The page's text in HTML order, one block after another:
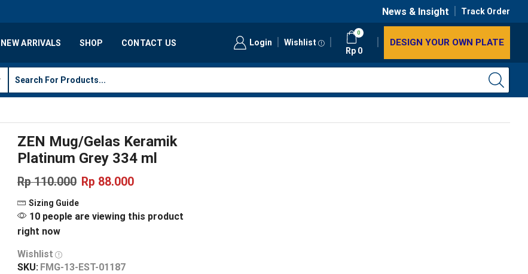
News & Insight Track Order
NEW ARRIVALS SHOP CONTACT US Login Wishlist
0
Rp 0
DESIGN YOUR OWN PLATE
ZEN Mug/Gelas Keramik
Platinum Grey 334 ml
Rp110.000 Rp 88.000
Sizing Guide
10 people are viewing this product
right now
Wishlist
SKU: FMG-13-EST-01187